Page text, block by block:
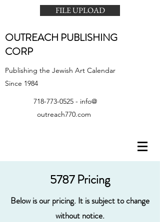
FILE UPLOAD
OUTREACH PUBLISHING
CORP
Publishing the Jewish Art Calendar
Since 1984
718-773-0525- info@
outreach770.com
5787 Pricing
Below is our pricing. It is subject to change
without notice.